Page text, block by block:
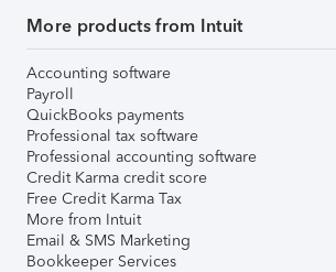
More products from Intuit
Accounting software
Payroll
QuickBooks payments
Professional tax software
Professional accounting software
Credit Karma credit score
Free Credit Karma Tax
More from Intuit
Email & SMS Marketing
Bookkeeper Services